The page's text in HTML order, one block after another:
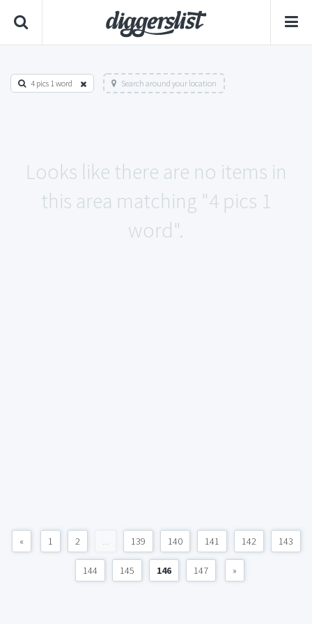
4 pics 1 word Search around your location
Looks like there are no items in
this area matching "4 pics 1
word".
« 1 2 ... 139 140 141 142 143
144 145 146 147 »